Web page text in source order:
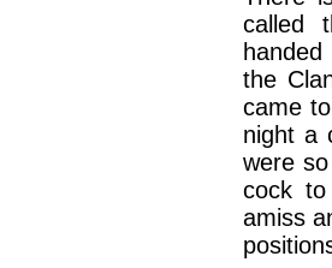
called
the
came
night a
were
cock
amiss